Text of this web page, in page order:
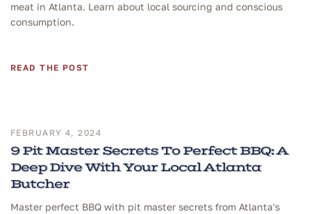
meat in Atlanta. Learn about local sourcing and conscious
consumption.
READ THE POST
FEBRUARY 4, 2024
9 Pit Master Secrets To Perfect BBQ: A
Deep Dive With Your Local Atlanta
Butcher
Master perfect BBQ with pit master secrets from Atlanta's